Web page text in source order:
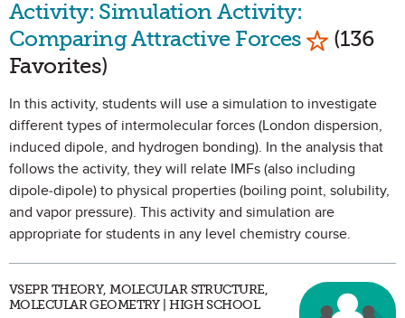
Activity: Simulation Activity:
Comparing Attractive Forces Mark as
(136
Favorites)
In this activity, students will use a simulation to investigate
different types of intermolecular forces (London dispersion,
induced dipole, and hydrogen bonding). In the analysis that
follows the activity, they will relate IMFs (also including
dipole-dipole) to physical properties (boiling point, solubility,
and vapor pressure). This activity and simulation are
appropriate for students in any level chemistry course.
VSEPR THEORY, MOLECULAR STRUCTURE,
MOLECULAR GEOMETRY | HIGH SCHOOL